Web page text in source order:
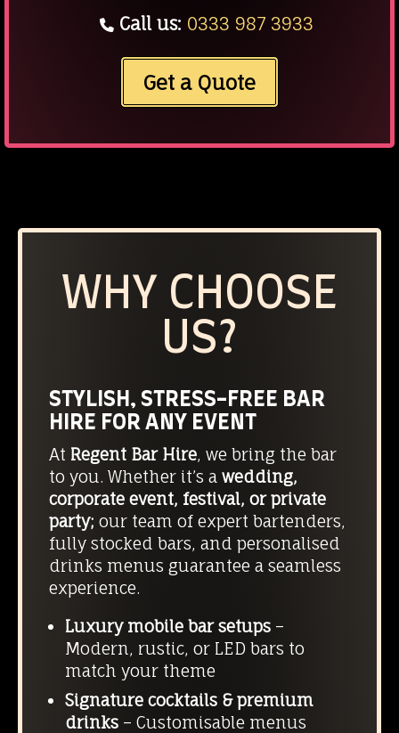
Call us: 0333 987 3933
Get a Quote
WHY CHOOSE
US?
STYLISH, STRESS-FREE BAR
HIRE FOR ANY EVENT
At Regent Bar Hire, we bring the bar
to you. Whether it’s a wedding,
corporate event, festival, or private
party; our team of expert bartenders,
fully stocked bars, and personalised
drinks menus guarantee a seamless
experience.
Luxury mobile bar setups –
Modern, rustic, or LED bars to
match your theme
Signature cocktails & premium
drinks – Customisable menus